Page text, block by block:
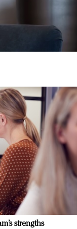
strengths